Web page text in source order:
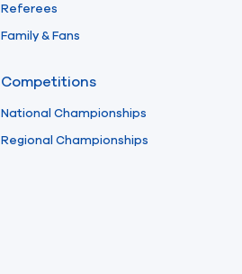
Referees
Family & Fans
Competitions
National Championships
Regional Championships